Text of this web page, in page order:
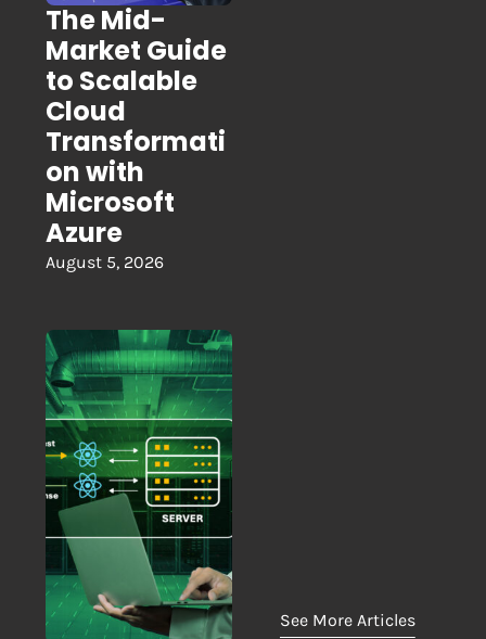
The Mid-
Market Guide
to Scalable
Cloud
Transformati
on with
Microsoft
Azure
August 5, 2026
See More Articles